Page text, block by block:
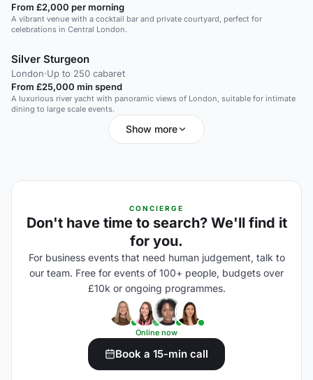
From £2,000 per morning
A vibrant venue with a cocktail bar and private courtyard, perfect for
celebrations in Central London.
Silver Sturgeon
London·Up to 250 cabaret
From £25,000 min spend
A luxurious river yacht with panoramic views of London, suitable for intimate
dining to large scale events.
Show more
CONCIERGE
Don't have time to search? We'll find it
for you.
For business events that need human judgement, talk to
our team. Free for events of 100+ people, budgets over
£10k or ongoing programmes.
Online now
Book a 15-min call